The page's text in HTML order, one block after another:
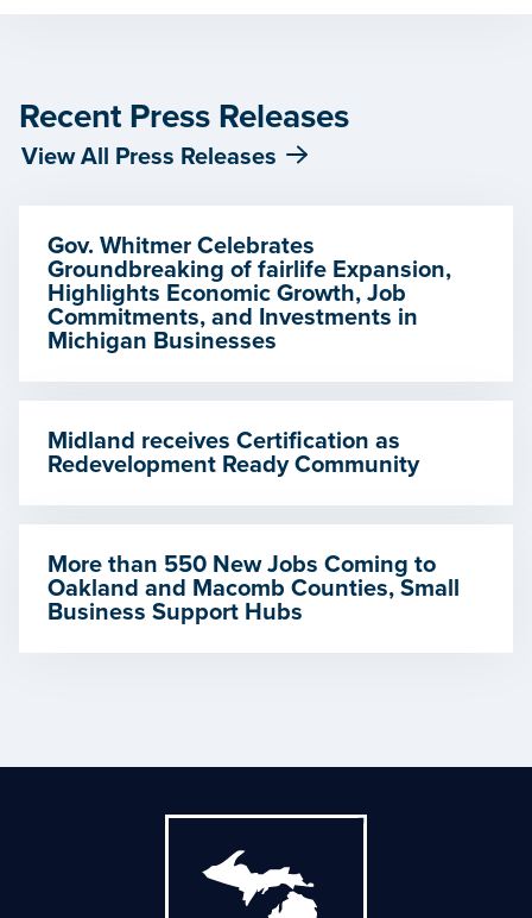
Recent Press Releases
View All Press Releases
Gov. Whitmer Celebrates
Groundbreaking of fairlife Expansion,
Highlights Economic Growth, Job
Commitments, and Investments in
Michigan Businesses
Midland receives Certification as
Redevelopment Ready Community
More than 550 New Jobs Coming to
Oakland and Macomb Counties, Small
Business Support Hubs